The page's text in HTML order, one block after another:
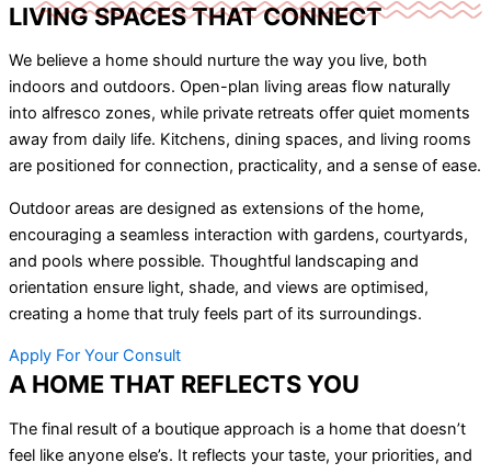
LIVING SPACES THAT CONNECT
We believe a home should nurture the way you live, both
indoors and outdoors. Open-plan living areas flow naturally
into alfresco zones, while private retreats offer quiet moments
away from daily life. Kitchens, dining spaces, and living rooms
are positioned for connection, practicality, and a sense of ease.
Outdoor areas are designed as extensions of the home,
encouraging a seamless interaction with gardens, courtyards,
and pools where possible. Thoughtful landscaping and
orientation ensure light, shade, and views are optimised,
creating a home that truly feels part of its surroundings.
Apply For Your Consult
A HOME THAT REFLECTS YOU
The final result of a boutique approach is a home that doesn’t
feel like anyone else’s. It reflects your taste, your priorities, and